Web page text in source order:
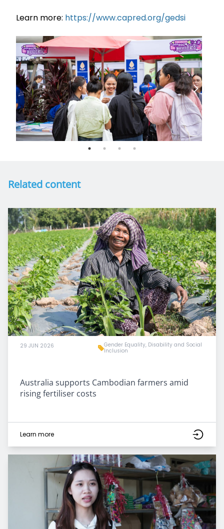
Learn more: https://www.capred.org/gedsi
Related content
29 JUN 2026
Gender Equality, Disability and Social
Inclusion
Australia supports Cambodian farmers amid
rising fertiliser costs
Learn more